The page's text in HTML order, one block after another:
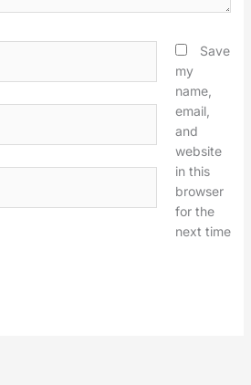
Save
my
name,
email,
and
website
in this
browser
for the
next time